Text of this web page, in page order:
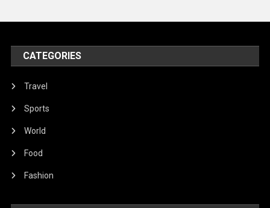
United Nations
World
CATEGORIES
Travel
Sports
World
Food
Fashion